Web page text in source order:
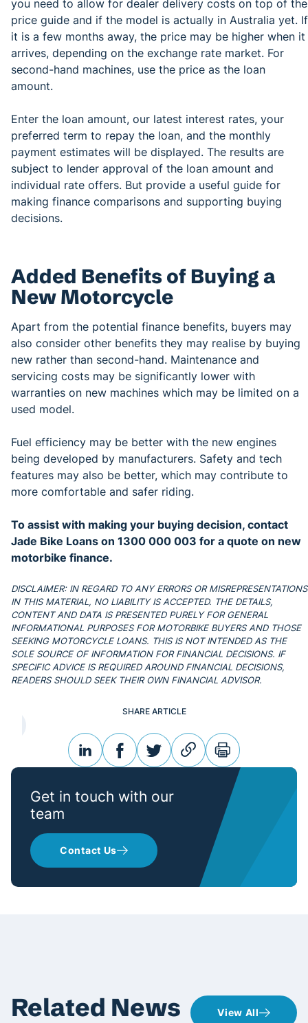
you need to allow for dealer delivery costs on top of the
price guide and if the model is actually in Australia yet. If
it is a few months away, the price may be higher when it
arrives, depending on the exchange rate market. For
second-hand machines, use the price as the loan
amount.
Enter the loan amount, our latest interest rates, your
preferred term to repay the loan, and the monthly
payment estimates will be displayed. The results are
subject to lender approval of the loan amount and
individual rate offers. But provide a useful guide for
making finance comparisons and supporting buying
decisions.
Added Benefits of Buying a
New Motorcycle
Apart from the potential finance benefits, buyers may
also consider other benefits they may realise by buying
new rather than second-hand. Maintenance and
servicing costs may be significantly lower with
warranties on new machines which may be limited on a
used model.
Fuel efficiency may be better with the new engines
being developed by manufacturers. Safety and tech
features may also be better, which may contribute to
more comfortable and safer riding.
To assist with making your buying decision, contact
Jade Bike Loans on 1300 000 003 for a quote on new
motorbike finance.
DISCLAIMER: IN REGARD TO ANY ERRORS OR MISREPRESENTATIONS
IN THIS MATERIAL, NO LIABILITY IS ACCEPTED. THE DETAILS,
CONTENT AND DATA IS PRESENTED PURELY FOR GENERAL
INFORMATIONAL PURPOSES FOR MOTORBIKE BUYERS AND THOSE
SEEKING MOTORCYCLE LOANS. THIS IS NOT INTENDED AS THE
SOLE SOURCE OF INFORMATION FOR FINANCIAL DECISIONS. IF
SPECIFIC ADVICE IS REQUIRED AROUND FINANCIAL DECISIONS,
READERS SHOULD SEEK THEIR OWN FINANCIAL ADVISOR.
Get in touch with our
team
Contact Us
SHARE ARTICLE
linkedinfacebooktwitterlink print
Related News View All